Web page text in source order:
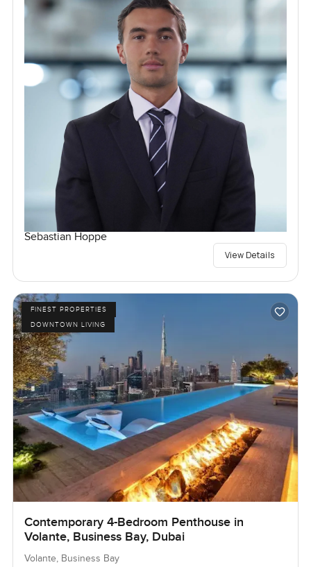
Sebastian Hoppe
View Details
FINEST PROPERTIES
DOWNTOWN LIVING
Contemporary 4-Bedroom Penthouse in
Volante, Business Bay, Dubai
Volante, Business Bay